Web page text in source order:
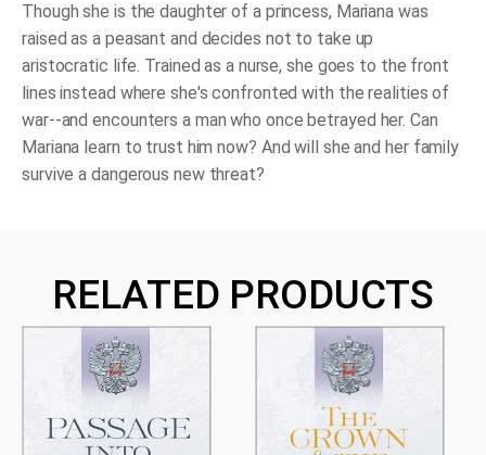
Though she is the daughter of a princess, Mariana was
raised as a peasant and decides not to take up
aristocratic life. Trained as a nurse, she goes to the front
lines instead where she's confronted with the realities of
war--and encounters a man who once betrayed her. Can
Mariana learn to trust him now? And will she and her family
survive a dangerous new threat?
RELATED PRODUCTS